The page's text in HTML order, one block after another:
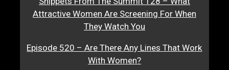
Attractive Women Are Screening For When
They Watch You
Episode 520 – Are There Any Lines That Work
With Women?